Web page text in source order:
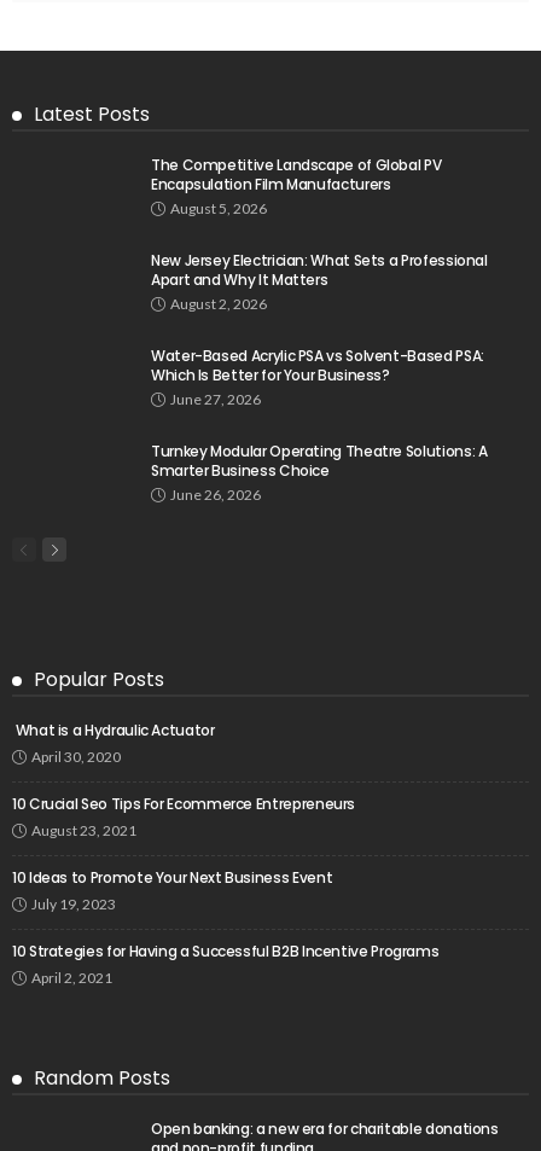
Latest Posts
The Competitive Landscape of Global PV
Encapsulation Film Manufacturers
August 5, 2026
New Jersey Electrician: What Sets a Professional
Apart and Why It Matters
August 2, 2026
Water-Based Acrylic PSA vs Solvent-Based PSA:
Which Is Better for Your Business?
June 27, 2026
Turnkey Modular Operating Theatre Solutions: A
Smarter Business Choice
June 26, 2026
Popular Posts
What is a Hydraulic Actuator
April 30, 2020
10 Crucial Seo Tips For Ecommerce Entrepreneurs
August 23, 2021
10 Ideas to Promote Your Next Business Event
July 19, 2023
10 Strategies for Having a Successful B2B Incentive Programs
April 2, 2021
Random Posts
Open banking: a new era for charitable donations